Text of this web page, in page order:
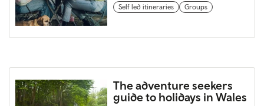
Self led itineraries Groups
The adventure seekers
guide to holidays in Wales